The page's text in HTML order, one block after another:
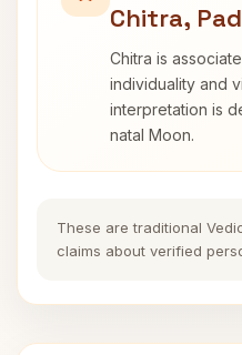
Chitra,
Chitra is
individuality and
interpretation is
natal Moon.
These are traditional
claims about verified